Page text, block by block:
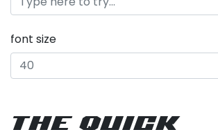
font size
the quick